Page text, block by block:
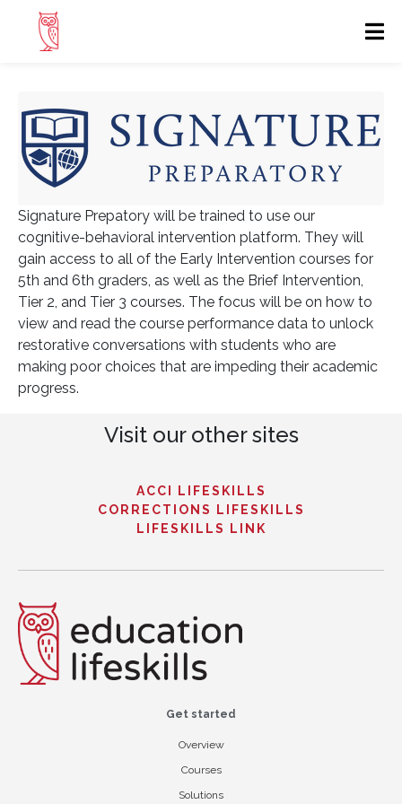
Signature Prepatory will be trained to use our
cognitive-behavioral intervention platform. They will
gain access to all of the Early Intervention courses for
5th and 6th graders, as well as the Brief Intervention,
Tier 2, and Tier 3 courses. The focus will be on how to
view and read the course performance data to unlock
restorative conversations with students who are
making poor choices that are impeding their academic
progress.
Visit our other sites
ACCI LIFESKILLS
CORRECTIONS LIFESKILLS
LIFESKILLS LINK
Get started
Overview
Courses
Solutions